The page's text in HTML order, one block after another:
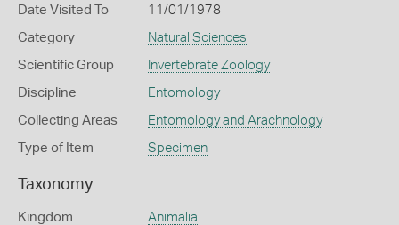
Date Visited To 11/01/1978
Category Natural Sciences
Scientific Group Invertebrate Zoology
Discipline Entomology
Collecting Areas Entomology and Arachnology
Type of Item Specimen
Taxonomy
Kingdom Animalia